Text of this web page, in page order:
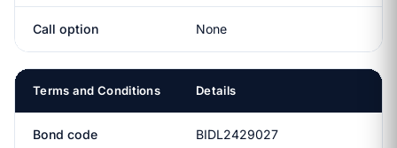
Call option None
Terms and Conditions Details
Bond code BIDL2429027